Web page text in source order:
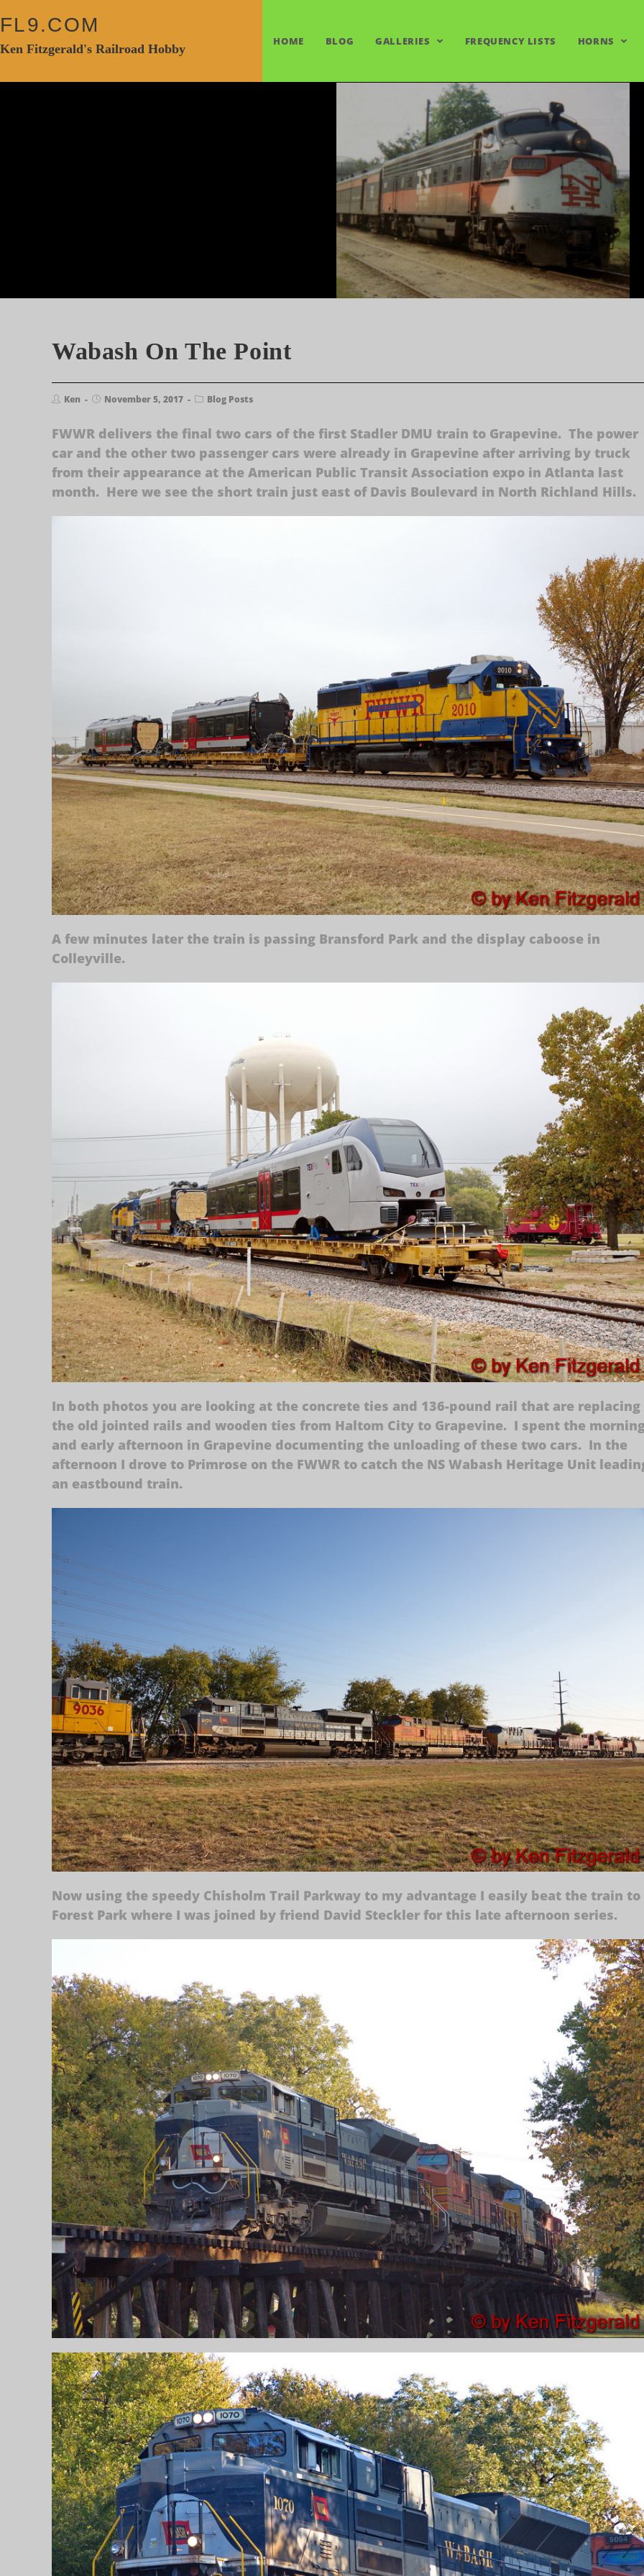
FL9.COM
Ken Fitzgerald's Railroad Hobby
HOME BLOG GALLERIES FREQUENCY LISTS HORNS
Wabash On The Point
Ken November 5, 2017 Blog Posts
FWWR delivers the final two cars of the first Stadler DMU train to Grapevine. The power
car and the other two passenger cars were already in Grapevine after arriving by truck
from their appearance at the American Public Transit Association expo in Atlanta last
month. Here we see the short train just east of Davis Boulevard in North Richland Hills.
A few minutes later the train is passing Bransford Park and the display caboose in
Colleyville.
In both photos you are looking at the concrete ties and 136-pound rail that are replacing
the old jointed rails and wooden ties from Haltom City to Grapevine. I spent the
and early afternoon in Grapevine documenting the unloading of these two cars. In the
afternoon I drove to Primrose on the FWWR to catch the NS Wabash Heritage Unit
an eastbound train.
Now using the speedy Chisholm Trail Parkway to my advantage I easily beat the train to
Forest Park where I was joined by friend David Steckler for this late afternoon series.